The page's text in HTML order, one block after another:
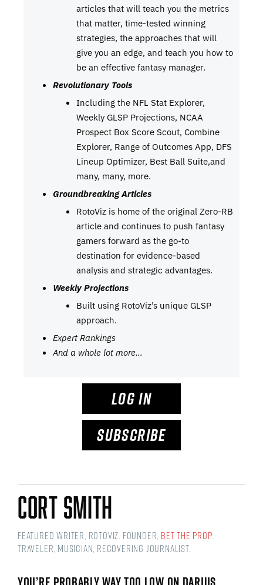
articles that will teach you the metrics
that matter, time-tested winning
strategies, the approaches that will
give you an edge, and teach you how to
be an effective fantasy manager.
Revolutionary Tools
Including the NFL Stat Explorer,
Weekly GLSP Projections, NCAA
Prospect Box Score Scout, Combine
Explorer, Range of Outcomes App, DFS
Lineup Optimizer, Best Ball Suite,and
many, many, more.
Groundbreaking Articles
RotoViz is home of the original Zero-RB
article and continues to push fantasy
gamers forward as the go-to
destination for evidence-based
analysis and strategic advantages.
Weekly Projections
Built using RotoViz’s unique GLSP
approach.
Expert Rankings
And a whole lot more…
LOG IN
SUBSCRIBE
Cort Smith
Featured Writer, RotoViz. Founder, Bet the Prop.
Traveler, musician, recovering journalist.